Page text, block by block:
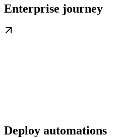
Enterprise journey
Deploy automations